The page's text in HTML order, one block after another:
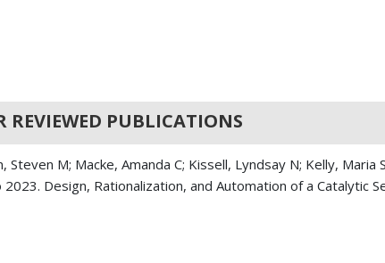
REVIEWED PUBLICATIONS
Steven M; Macke, Amanda C; Kissell, Lyndsay N; Kelly,
Design, Rationalization, and Automation of a Catalytic